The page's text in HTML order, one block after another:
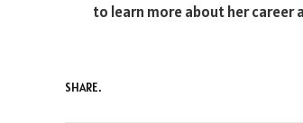
to learn more about her career
SHARE.